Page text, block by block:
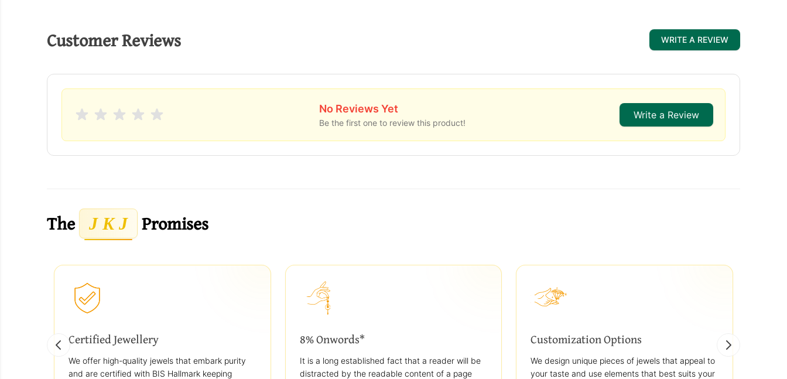
Customer Reviews WRITE A REVIEW
No Reviews Yet
Be the first one to review this product!
Write a Review
The J K J Promises
Certified Jewellery
We offer high-quality jewels that embark purity
and are certified with BIS Hallmark keeping
8% Onwords*
It is a long established fact that a reader will be
distracted by the readable content of a page
Customization Options
We design unique pieces of jewels that appeal to
your taste and use elements that best suits your